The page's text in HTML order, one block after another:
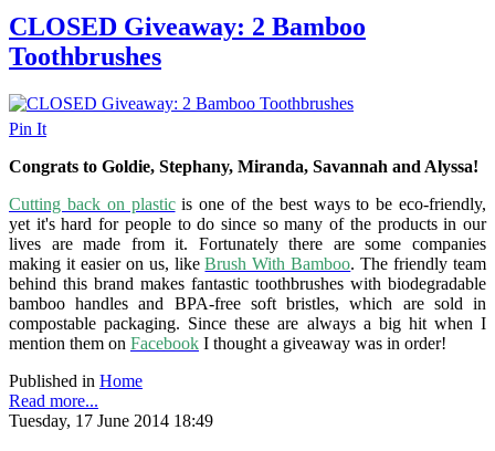
CLOSED Giveaway: 2 Bamboo
Toothbrushes
Pin It
Congrats to Goldie, Stephany, Miranda, Savannah and Alyssa!
Cutting back on plasticis one of the best ways to be eco-friendly,
yet it's hard for people to do since so many of the products in our
lives are made from it. Fortunately there are some companies
making it easier on us, likeBrush With Bamboo. The friendly team
behind this brand makes fantastic toothbrushes with biodegradable
bamboo handles and BPA-free soft bristles, which are sold in
compostable packaging. Since these are always a big hit when I
mention them on Facebook I thought a giveaway was in order!
Published in Home
Read more...
Tuesday, 17 June 2014 18:49